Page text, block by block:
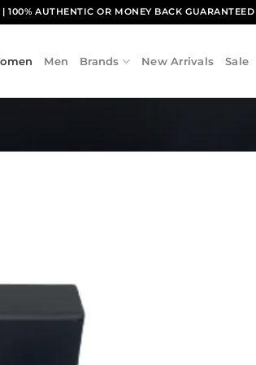
| 100% AUTHENTIC OR MONEY BACK GUARANTEED
Men Brands New Arrivals Sale